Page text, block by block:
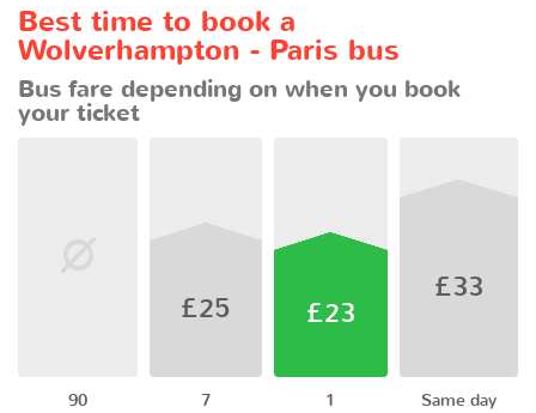
Best time to book a
Wolverhampton - Paris bus
Bus fare depending on when you book
your ticket
90
£25
7
£23
1
£33
Same day